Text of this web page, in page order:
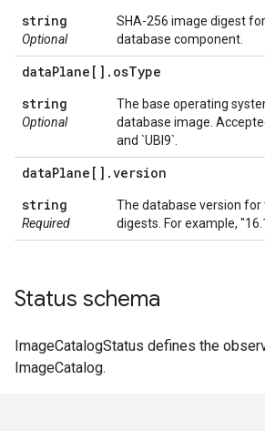
string
Optional
SHA-256 image digest
database component.
dataPlane[] . osType
string
Optional
The base operating
database image.
and `UBI9`.
dataPlane[] .version
string
Required
The database version
digests. For example,
Status schema
ImageCatalogStatus defines the
ImageCatalog.